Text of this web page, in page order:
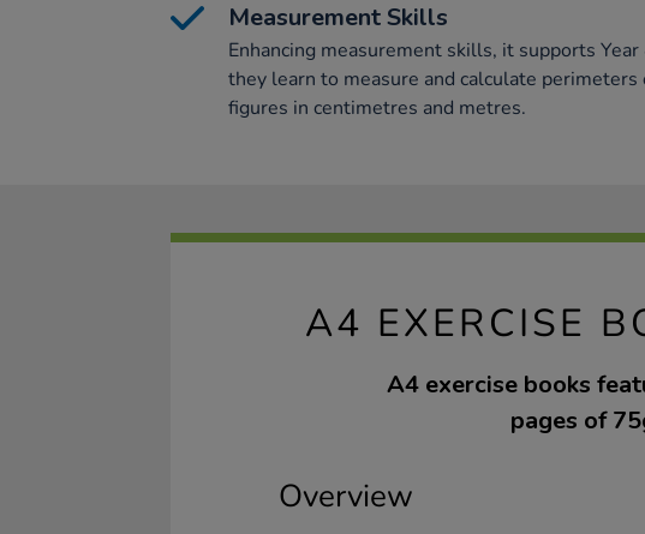
Measurement Skills
Enhancing measurement skills, it supports Year
they learn to measure and calculate
figures in centimetres and metres.
A4 EXERCISE
A4 exercise books
pages of
Overview